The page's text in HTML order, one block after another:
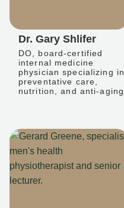
Dr. Gary Shlifer
DO, board-certified
internal medicine
physician specializing in
preventative care,
nutrition, and anti-aging.